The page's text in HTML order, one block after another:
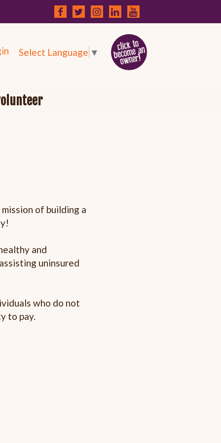
Select Language ▼
of building a
and
uninsured
who do not
to pay.